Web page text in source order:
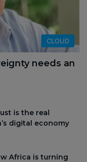
CLOUD
needs an
is the real
digital economy
Africa is turning